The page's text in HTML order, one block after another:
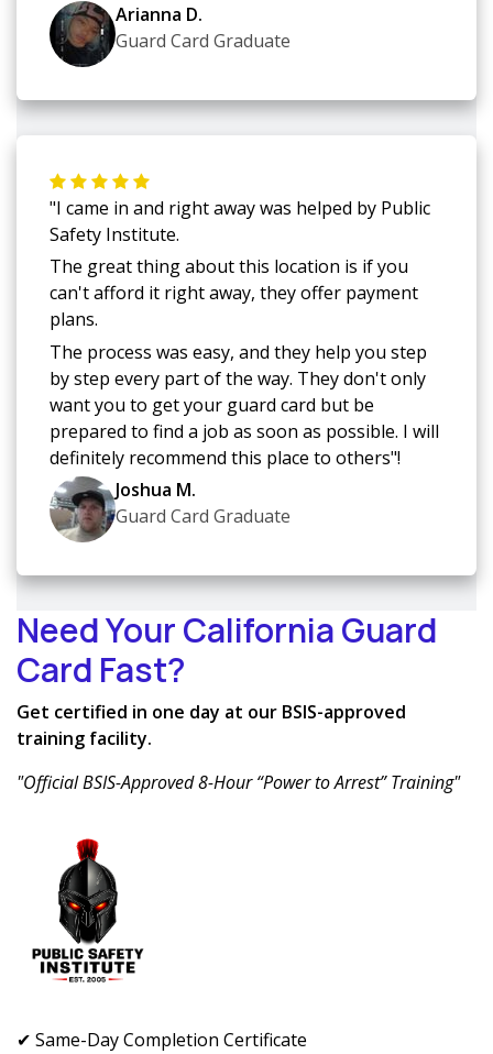
Arianna D.
Guard Card Graduate
"I came in and right away was helped by Public
Safety Institute.
The great thing about this location is if you
can't afford it right away, they offer payment
plans.
The process was easy, and they help you step
by step every part of the way. They don't only
want you to get your guard card but be
prepared to find a job as soon as possible. I will
definitely recommend this place to others"!
Joshua M.
Guard Card Graduate
Need Your California Guard
Card Fast?
Get certified in one day at our BSIS-approved
training facility.
"Official BSIS-Approved 8-Hour “Power to Arrest” Training"
✔ Same-Day Completion Certificate